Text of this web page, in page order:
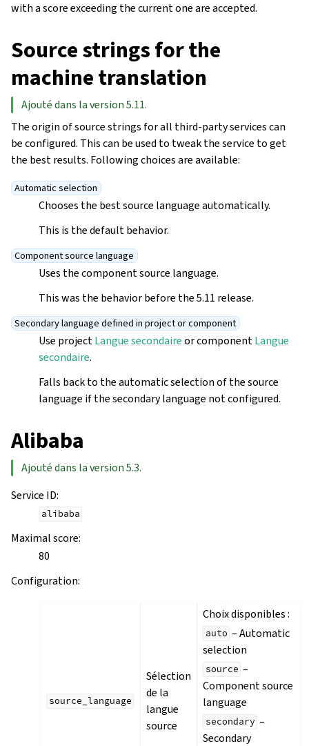
with a score exceeding the current one are accepted.
Source strings for the
machine translation
Ajouté dans la version 5.11.
The origin of source strings for all third-party services can
be configured. This can be used to tweak the service to get
the best results. Following choices are available:
Automatic selection
Chooses the best source language automatically.
This is the default behavior.
Component source language
Uses the component source language.
This was the behavior before the 5.11 release.
Secondary language defined in project or component
Use projectLangue secondaireor componentLangue
secondaire.
Falls back to the automatic selection of the source
language if the secondary language not configured.
Alibaba
Ajouté dans la version 5.3.
Service ID:
alibaba
Maximal score:
80
Configuration:
source_language
Sélection
de la
langue
source
Choix disponibles :
auto – Automatic
selection
source –
Component source
language
secondary –
Secondary